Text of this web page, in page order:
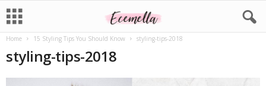
Home 15 Styling Tips You Should Know styling-tips-2018
styling-tips-2018